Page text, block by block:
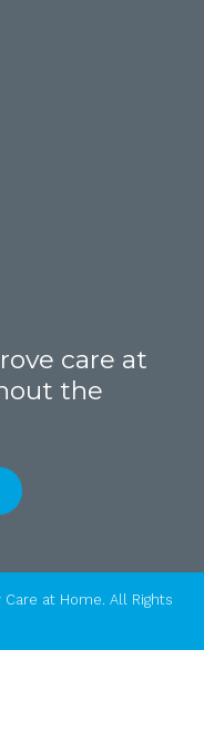
care at
the
at Home. All Rights